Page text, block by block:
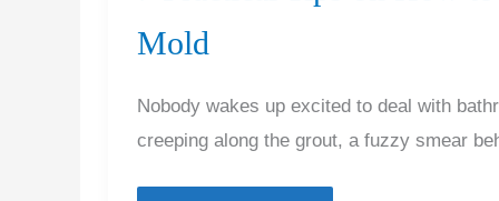
Mold
Nobody wakes up excited to deal with
creeping along the grout, a fuzzy smear